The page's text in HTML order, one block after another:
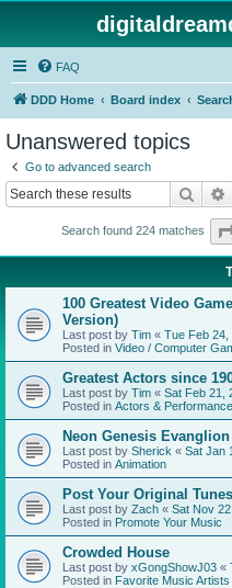
FAQ
DDD Home Board index
Unanswered topics
Go to advanced search
Search
Search found 224 matches
100 Greatest Video
Version)
Last post by Tim « Tue Feb 24,
Posted in Video / Computer
Greatest Actors since
Last post by Tim « Sat Feb 21,
Posted in Actors &
Neon Genesis Evanglion
Last post by Sherick « Sat Jan
Posted in Animation
Post Your Original
Last post by Zach « Sat Nov
Posted in Promote Your Music
Crowded House
Last post by xGongShowJ03 «
Posted in Favorite Music Artists